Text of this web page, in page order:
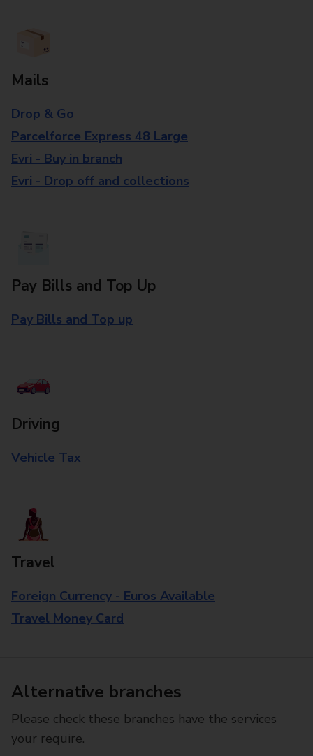
Mails
Drop & Go
Parcelforce Express 48 Large
Evri - Buy in branch
Evri - Drop off and collections
Pay Bills and Top Up
Pay Bills and Top up
Driving
Vehicle Tax
Travel
Foreign Currency - Euros Available
Travel Money Card
Alternative branches
Please check these branches have the services
your require.